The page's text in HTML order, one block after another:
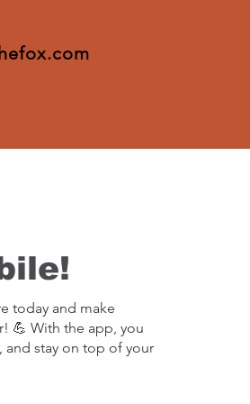
today and make
💪 With the app, you
and stay on top of your